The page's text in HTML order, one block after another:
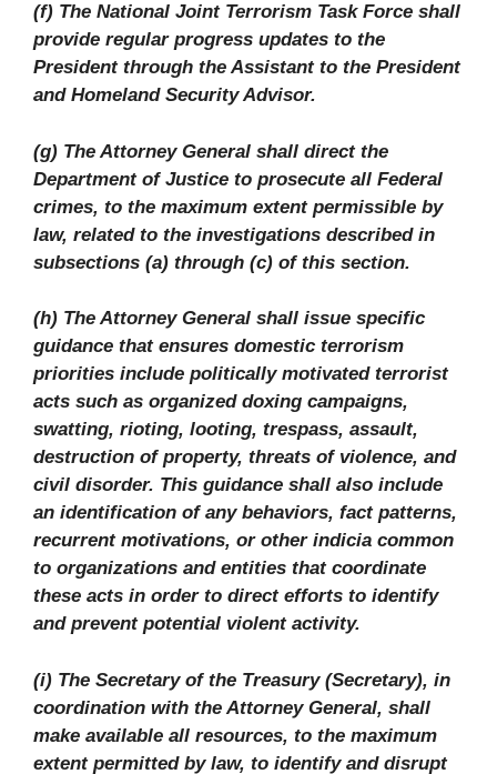
(f) The National Joint Terrorism Task Force shall
provide regular progress updates to the
President through the Assistant to the President
and Homeland Security Advisor.
(g) The Attorney General shall direct the
Department of Justice to prosecute all Federal
crimes, to the maximum extent permissible by
law, related to the investigations described in
subsections (a) through (c) of this section.
(h) The Attorney General shall issue specific
guidance that ensures domestic terrorism
priorities include politically motivated terrorist
acts such as organized doxing campaigns,
swatting, rioting, looting, trespass, assault,
destruction of property, threats of violence, and
civil disorder. This guidance shall also include
an identification of any behaviors, fact patterns,
recurrent motivations, or other indicia common
to organizations and entities that coordinate
these acts in order to direct efforts to identify
and prevent potential violent activity.
(i) The Secretary of the Treasury (Secretary), in
coordination with the Attorney General, shall
make available all resources, to the maximum
extent permitted by law, to identify and disrupt